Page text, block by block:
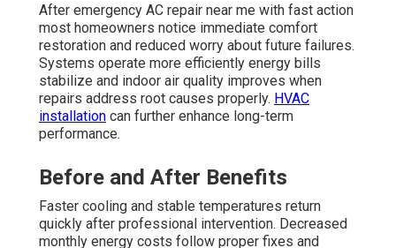
After emergency AC repair near me with fast action
most homeowners notice immediate comfort
restoration and reduced worry about future failures.
Systems operate more efficiently energy bills
stabilize and indoor air quality improves when
repairs address root causes properly. HVAC
installation can further enhance long-term
performance.
Before and After Benefits
Faster cooling and stable temperatures return
quickly after professional intervention. Decreased
monthly energy costs follow proper fixes and